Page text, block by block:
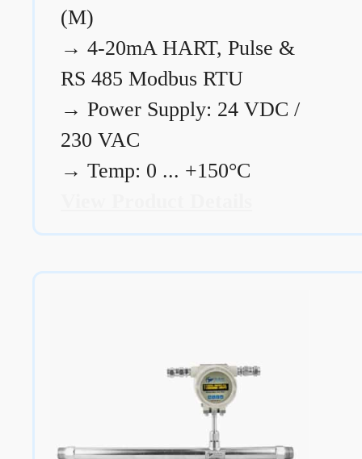
(M)
→ 4-20mA HART, Pulse &
RS 485 Modbus RTU
→ Power Supply: 24 VDC /
230 VAC
→ Temp: 0 ... +150°C